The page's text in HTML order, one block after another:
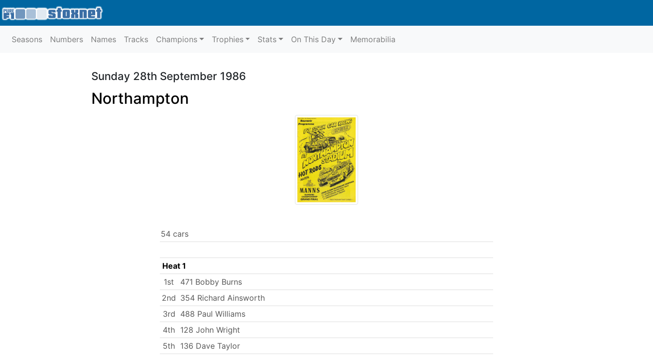
Seasons Numbers Names Tracks Champions Trophies Stats On This Day Memorabilia
Sunday 28th September 1986
Northampton
54 cars
Heat 1
1st
471 Bobby Burns
2nd 354 Richard Ainsworth
3rd 488 Paul Williams
4th 128 John Wright
5th 136 Dave Taylor